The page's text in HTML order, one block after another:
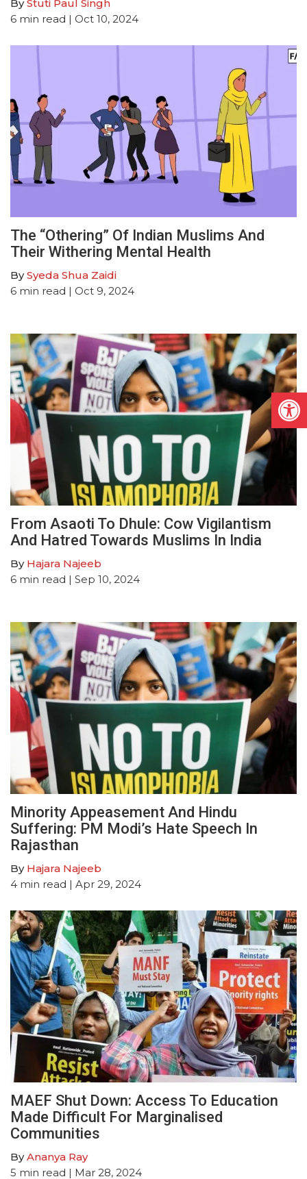
ByStuti Paul Singh
6 min read | Oct 10, 2024
The “Othering” Of Indian Muslims And
Their Withering Mental Health
BySyeda Shua Zaidi
6 min read | Oct 9, 2024
From Asaoti To Dhule: Cow Vigilantism
And Hatred Towards Muslims In India
By Hajara Najeeb
6 min read | Sep 10, 2024
Minority Appeasement And Hindu
Suffering: PM Modi’s Hate Speech In
Rajasthan
By Hajara Najeeb
4 min read | Apr 29, 2024
MAEF Shut Down: Access To Education
Made Difficult For Marginalised
Communities
ByAnanya Ray
5 min read | Mar 28, 2024